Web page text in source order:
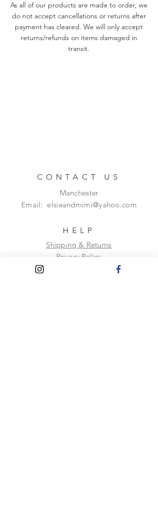
As all of our products are made to order, we
do not accept cancellations or returns after
payment has cleared. We will only accept
returns/refunds on items damaged in
transit.
CONTACT US
Manchester
Email: elsieandmimi@yahoo.com
HELP
Shipping & Returns
Privacy Policy